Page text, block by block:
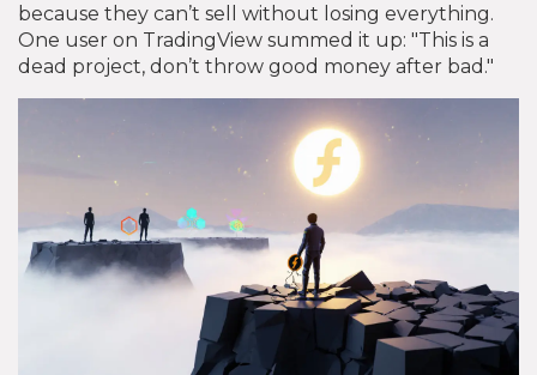
because they can’t sell without losing everything.
One user on TradingView summed it up: "This is a
dead project, don’t throw good money after bad."